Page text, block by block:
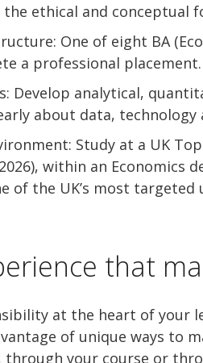
the ethical and conceptual
One of eight BA
a professional placement.
Develop analytical,
about data, technology
Study at a UK
within an
of the UK’s most
that
at the heart of your
of unique ways to
your course or